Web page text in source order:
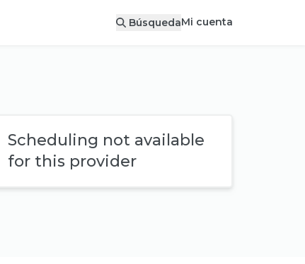
BúsquedaMi cuenta
Scheduling not available
for this provider